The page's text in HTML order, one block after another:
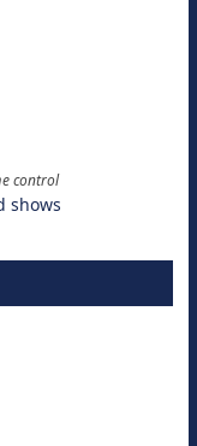
control
shows